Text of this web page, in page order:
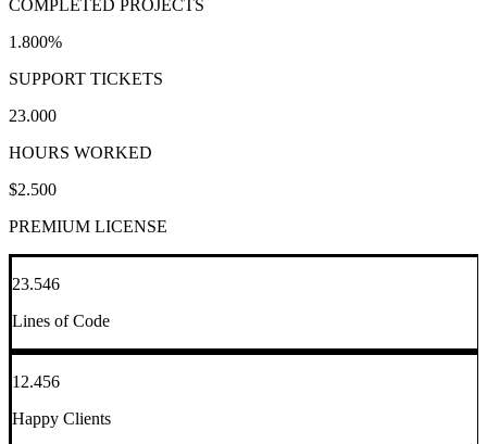
COMPLETED PROJECTS
1.800%
SUPPORT TICKETS
23.000
HOURS WORKED
$2.500
PREMIUM LICENSE
23.546
Lines of Code
12.456
Happy Clients